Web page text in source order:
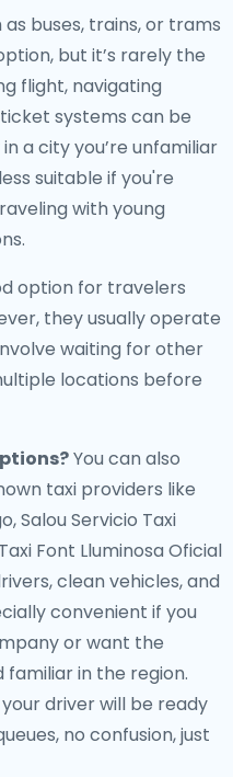
as buses, trains, or trams
but it’s rarely the
flight, navigating
systems can be
a city you’re unfamiliar
suitable if you're
with young
option for travelers
they usually operate
waiting for other
locations before
You can also
taxi providers like
Salou Servicio Taxi
Font Lluminosa Oficial
clean vehicles, and
convenient if you
or want the
familiar in the region.
driver will be ready
no confusion, just